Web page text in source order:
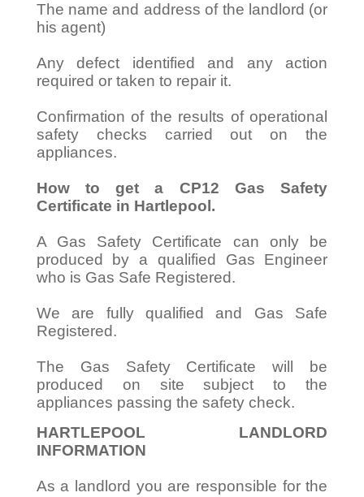
The name and address of the landlord (or
his agent)
Any defect identified and any action
required or taken to repair it.
Confirmation of the results of operational
safety checks carried out on the
appliances.
How to get a CP12 Gas Safety
Certificate in Hartlepool.
A Gas Safety Certificate can only be
produced by a qualified Gas Engineer
who is Gas Safe Registered.
We are fully qualified and Gas Safe
Registered.
The Gas Safety Certificate will be
produced on site subject to the
appliances passing the safety check.
HARTLEPOOL LANDLORD
INFORMATION
As a landlord you are responsible for the